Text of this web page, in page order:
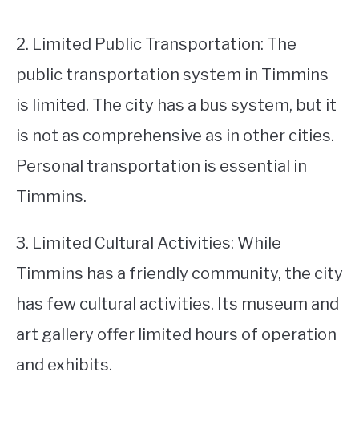
2. Limited Public Transportation: The
public transportation system in Timmins
is limited. The city has a bus system, but it
is not as comprehensive as in other cities.
Personal transportation is essential in
Timmins.
3. Limited Cultural Activities: While
Timmins has a friendly community, the city
has few cultural activities. Its museum and
art gallery offer limited hours of operation
and exhibits.